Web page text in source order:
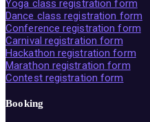
Yoga class registration form
Dance class registration form
Conference registration form
Carnival registration form
Hackathon registration form
Marathon registration form
Contest registration form
Booking